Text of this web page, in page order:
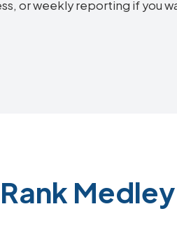
or weekly reporting if you